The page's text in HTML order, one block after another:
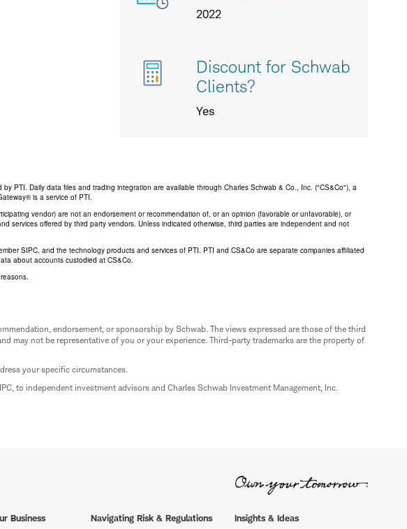
2022
Discount for Schwab
Clients?
Yes
PTI. Daily data files and trading integration are available through Charles Schwab & Co., Inc. ("CS&Co"), a
is a service of PTI.
vendor) are not an endorsement or recommendation of, or an opinion (favorable or unfavorable), or
services offered by third party vendors. Unless indicated otherwise, third parties are independent and not
SIPC, and the technology products and services of PTI. PTI and CS&Co are separate companies affiliated
about accounts custodied at CS&Co.
endorsement, or sponsorship by Schwab. The views expressed are those of the third
may not be representative of you or your experience. Third-party trademarks are the property of
your specific circumstances.
to independent investment advisors and Charles Schwab Investment Management, Inc.
Business Navigating Risk & Regulations Insights & Ideas